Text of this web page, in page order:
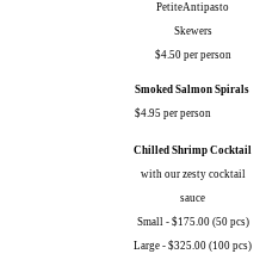
PetiteAntipasto
Skewers
$4.50 per person
Smoked Salmon Spirals
$4.95 per person
Chilled Shrimp Cocktail
with our zesty cocktail
sauce
Small - $175.00 (50 pcs)
Large - $325.00 (100 pcs)